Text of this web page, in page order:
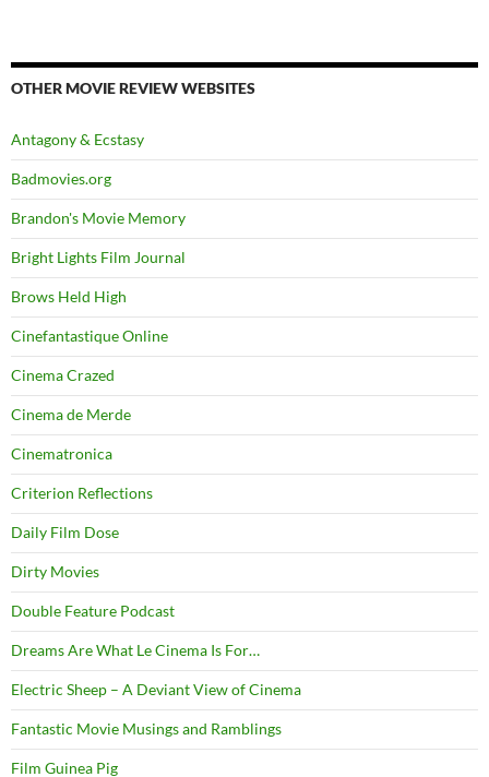
OTHER MOVIE REVIEW WEBSITES
Antagony & Ecstasy
Badmovies.org
Brandon's Movie Memory
Bright Lights Film Journal
Brows Held High
Cinefantastique Online
Cinema Crazed
Cinema de Merde
Cinematronica
Criterion Reflections
Daily Film Dose
Dirty Movies
Double Feature Podcast
Dreams Are What Le Cinema Is For…
Electric Sheep – A Deviant View of Cinema
Fantastic Movie Musings and Ramblings
Film Guinea Pig